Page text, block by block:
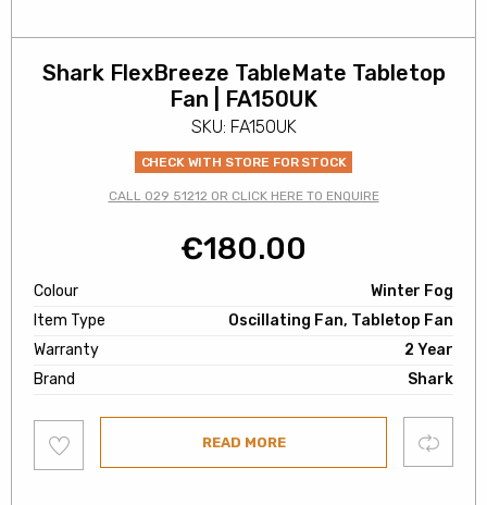
Shark FlexBreeze TableMate Tabletop
Fan | FA150UK
SKU: FA150UK
CHECK WITH STORE FOR STOCK
CALL 029 51212 OR CLICK HERE TO ENQUIRE
€180.00
Colour
Winter Fog
Item Type
Oscillating Fan, Tabletop Fan
Warranty
2 Year
Brand
Shark
to
wishlist
READ MORE Compare